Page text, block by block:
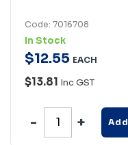
Code: 7016708
In Stock
$12.55 EACH
$13.81 Inc GST
Add